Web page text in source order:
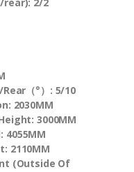
（°）: 5/10
2030MM
: 3000MM
4055MM
2110MM
(Outside Of